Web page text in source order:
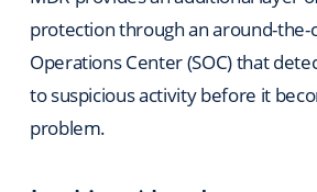
protection through an around-the-
Operations Center (SOC) that
to suspicious activity before it
problem.